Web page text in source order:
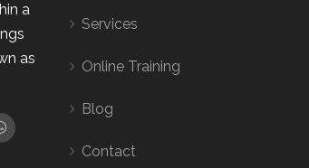
a
as
Services
Online Training
Blog
Contact